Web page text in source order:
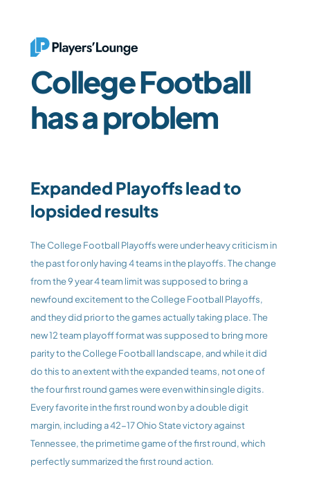
College Football
has a problem
Expanded Playoffs lead to
lopsided results
The College Football Playoffs were under heavy criticism in
the past for only having 4 teams in the playoffs. The change
from the 9 year 4 team limit was supposed to bring a
newfound excitement to the College Football Playoffs,
and they did prior to the games actually taking place. The
new 12 team playoff format was supposed to bring more
parity to the College Football landscape, and while it did
do this to an extent with the expanded teams, not one of
the four first round games were even within single digits.
Every favorite in the first round won by a double digit
margin, including a 42-17 Ohio State victory against
Tennessee, the primetime game of the first round, which
perfectly summarized the first round action.